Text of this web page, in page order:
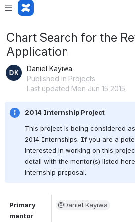
Chart Search for the
Application
Daniel Kayiwa
Published in Projects
Last updated Mon Jun 15 2015
2014 Internship Project
This project is being considered
2014 Internships. If you are a
interested in working on this
detail with the mentor(s) listed
internship proposal.
Primary
mentor
@Daniel Kayiwa